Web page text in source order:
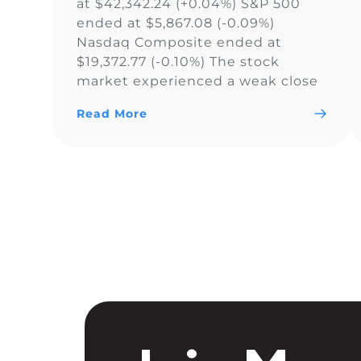
at $42,342.24 (+0.04%) S&P 500
ended at $5,867.08 (-0.09%)
Nasdaq Composite ended at
$19,372.77 (-0.10%) The stock
market experienced a weak close
Average narrowly snapped its 10-
Read More